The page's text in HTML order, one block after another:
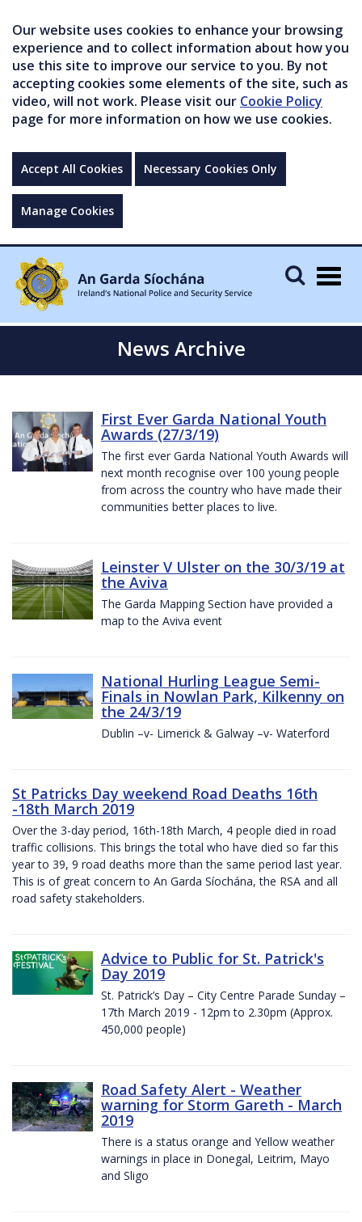
Our website uses cookies to enhance your browsing
experience and to collect information about how you
use this site to improve our service to you. By not
accepting cookies some elements of the site, such as
video, will not work. Please visit our Cookie Policy
page for more information on how we use cookies.
Accept All Cookies Necessary Cookies Only
Manage Cookies
News Archive
First Ever Garda National Youth
Awards (27/3/19)
The first ever Garda National Youth Awards will
next month recognise over 100 young people
from across the country who have made their
communities better places to live.
Leinster V Ulster on the 30/3/19 at
the Aviva
The Garda Mapping Section have provided a
map to the Aviva event
National Hurling League Semi-
Finals in Nowlan Park, Kilkenny on
the 24/3/19
Dublin –v- Limerick & Galway –v- Waterford
St Patricks Day weekend Road Deaths 16th
-18th March 2019
Over the 3-day period, 16th-18th March, 4 people died in road
traffic collisions. This brings the total who have died so far this
year to 39, 9 road deaths more than the same period last year.
This is of great concern to An Garda Síochána, the RSA and all
road safety stakeholders.
Advice to Public for St. Patrick's
Day 2019
St. Patrick’s Day – City Centre Parade Sunday –
17th March 2019 - 12pm to 2.30pm (Approx.
450,000 people)
Road Safety Alert - Weather
warning for Storm Gareth - March
2019
There is a status orange and Yellow weather
warnings in place in Donegal, Leitrim, Mayo
and Sligo